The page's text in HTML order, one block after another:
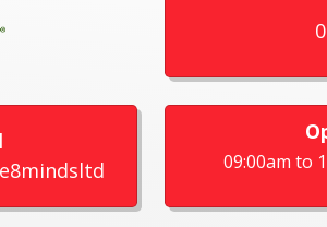
09:00am to